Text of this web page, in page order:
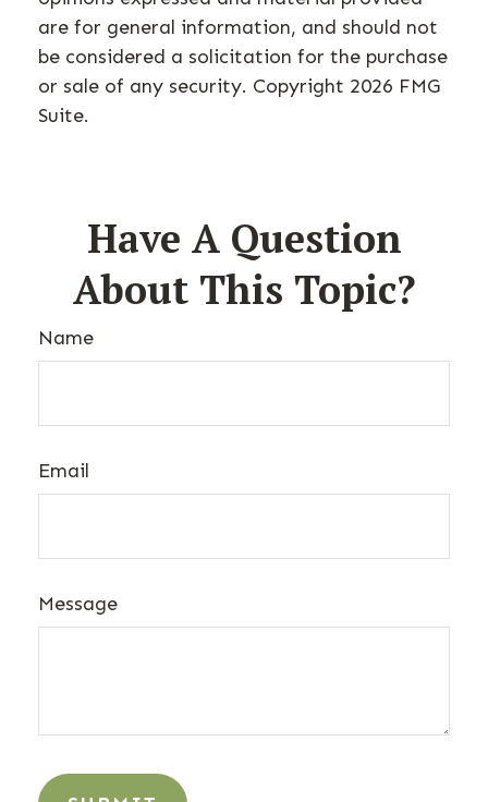
are for general information, and should not
be considered a solicitation for the purchase
or sale of any security. Copyright 2026 FMG
Suite.
Have A Question
About This Topic?
Name
Email
Message